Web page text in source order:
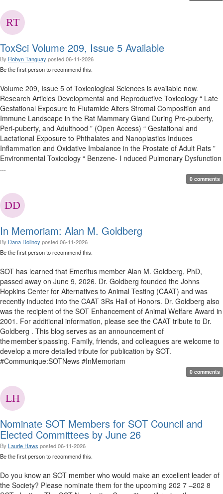
ToxSci Volume 209, Issue 5 Available
By Robyn Tanguayposted06-11-2026
Be the first person to recommend this.
Volume 209, Issue 5 of Toxicological Sciences is available now.
Research Articles Developmental and Reproductive Toxicology “ Late
Gestational Exposure to Flutamide Alters Stromal Composition and
Immune Landscape in the Rat Mammary Gland During Pre-puberty,
Peri-puberty, and Adulthood ” (Open Access) “ Gestational and
Lactational Exposure to Phthalates and Nanoplastics Induces
Inflammation and Oxidative Imbalance in the Prostate of Adult Rats ”
Environmental Toxicology “ Benzene- I nduced Pulmonary Dysfunction
...
0 comments
In Memoriam: Alan M. Goldberg
By Dana Dolinoyposted06-11-2026
Be the first person to recommend this.
SOT has learned that Emeritus member Alan M. Goldberg, PhD,
passed away on June 9, 2026. Dr. Goldberg founded the Johns
Hopkins Center for Alternatives to Animal Testing (CAAT) and was
recently inducted into the CAAT 3Rs Hall of Honors. Dr. Goldberg also
was the recipient of the SOT Enhancement of Animal Welfare Award in
2001. For additional information, please see the CAAT tribute to Dr.
Goldberg . This blog serves as an announcement of
the member’s passing. Family, friends, and colleagues are welcome to
develop a more detailed tribute for publication by SOT.
#Communique:SOTNews #InMemoriam
0 comments
Nominate SOT Members for SOT Council and
Elected Committees by June 26
By Laurie Haws posted06-11-2026
Be the first person to recommend this.
Do you know an SOT member who would make an excellent leader of
the Society? Please nominate them for the upcoming 202 7 –202 8